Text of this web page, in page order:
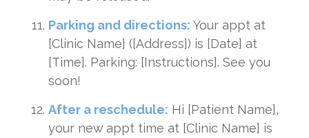
Parking and directions: Your appt at
[Clinic Name] ([Address]) is [Date] at
[Time]. Parking: [Instructions]. See you
soon!
After a reschedule: Hi [Patient Name],
your new appt time at [Clinic Name] is